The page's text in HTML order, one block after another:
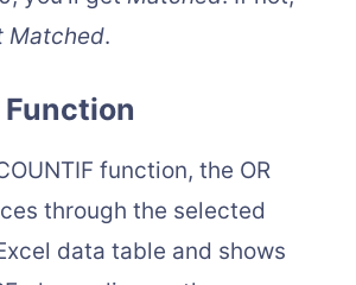
Matched.
Function
function, the OR
through the selected
data table and shows